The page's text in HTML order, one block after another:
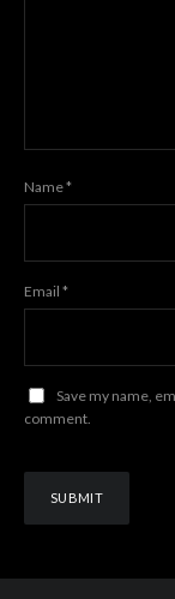
Name*
Email *
Save my name,
comment.